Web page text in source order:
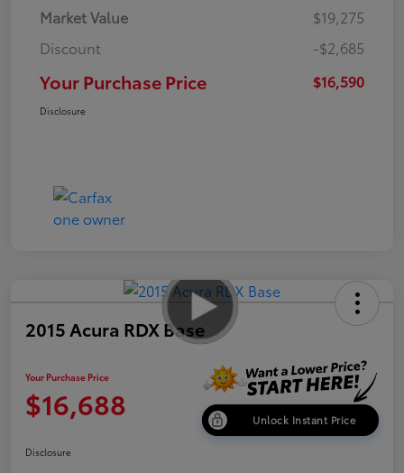
Market Value
$19,275
Discount
-$2,685
Your Purchase Price $16,590
Disclosure
2015 Acura RDX Base
Your Purchase Price
$16,688 Unlock Instant Price
Disclosure